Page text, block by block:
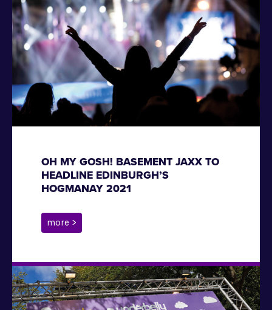
OH MY GOSH! BASEMENT JAXX TO
HEADLINE EDINBURGH’S
HOGMANAY 2021
more >